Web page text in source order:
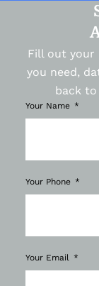
Fill out your
you need,
back
Your Name
Your Phone
Your Email